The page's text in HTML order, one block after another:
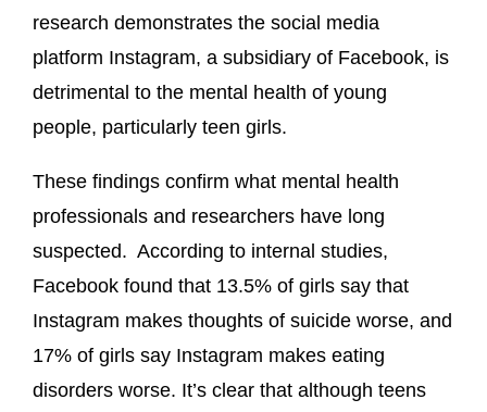
research demonstrates the social media
platform Instagram, a subsidiary of Facebook, is
detrimental to the mental health of young
people, particularly teen girls.
These findings confirm what mental health
professionals and researchers have long
suspected. According to internal studies,
Facebook found that 13.5% of girls say that
Instagram makes thoughts of suicide worse, and
17% of girls say Instagram makes eating
disorders worse. It’s clear that although teens